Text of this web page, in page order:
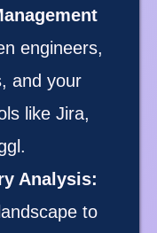
engineers,
and your
like Jira,
Analysis:
to